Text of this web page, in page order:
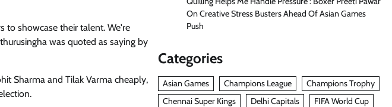
to showcase their talent. We're
was quoted as saying by
Sharma and Tilak Varma cheaply,
On Creative Stress Busters Ahead Of Asian Games
Push
Categories
Asian Games Champions League
Champions Trophy
Chennai Super Kings
Delhi Capitals
FIFA World Cup